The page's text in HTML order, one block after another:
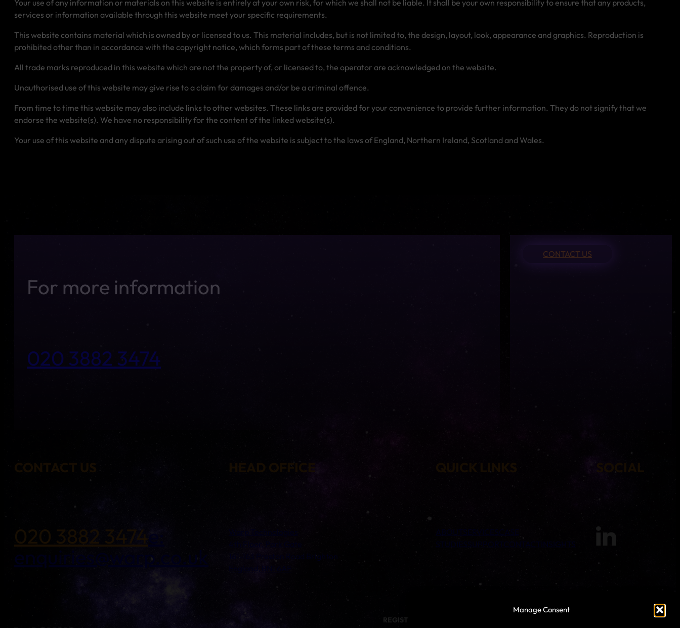
Manage Consent
Your use of any information or materials on this website is entirely at your own risk, for which we shall not be liable. It shall be your own responsibility to ensure that any products,
services or information available through this website meet your specific requirements.
This website contains material which is owned by or licensed to us. This material includes, but is not limited to, the design, layout, look, appearance and graphics. Reproduction is
prohibited other than in accordance with the copyright notice, which forms part of these terms and conditions.
All trade marks reproduced in this website which are not the property of, or licensed to, the operator are acknowledged on the website.
Unauthorised use of this website may give rise to a claim for damages and/or be a criminal offence.
From time to time this website may also include links to other websites. These links are provided for your convenience to provide further information. They do not signify that we
endorse the website(s). We have no responsibility for the content of the linked website(s).
Your use of this website and any dispute arising out of such use of the website is subject to the laws of England, Northern Ireland, Scotland and Wales.
For more information
020 3882 3474
CONTACT US
020 3882 3474
enquiries@warp.co.uk
REGISTERED ADDRESS: Warp Technologies, 4th Floor, Park Gate, 161-163 Preston Road,